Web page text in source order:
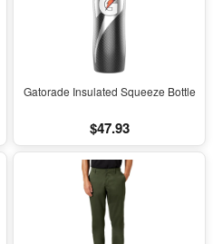
Gatorade Insulated Squeeze Bottle
$47.93